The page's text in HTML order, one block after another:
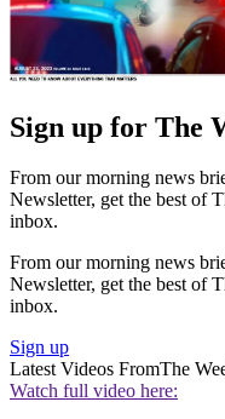
Sign up for The
From our morning news
Newsletter, get the best of
inbox.
From our morning news
Newsletter, get the best of
inbox.
Sign up
Latest Videos FromThe
Watch full video here: